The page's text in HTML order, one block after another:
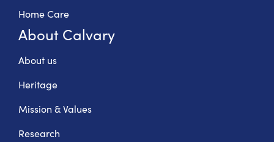
Home Care
About Calvary
About us
Heritage
Mission & Values
Research